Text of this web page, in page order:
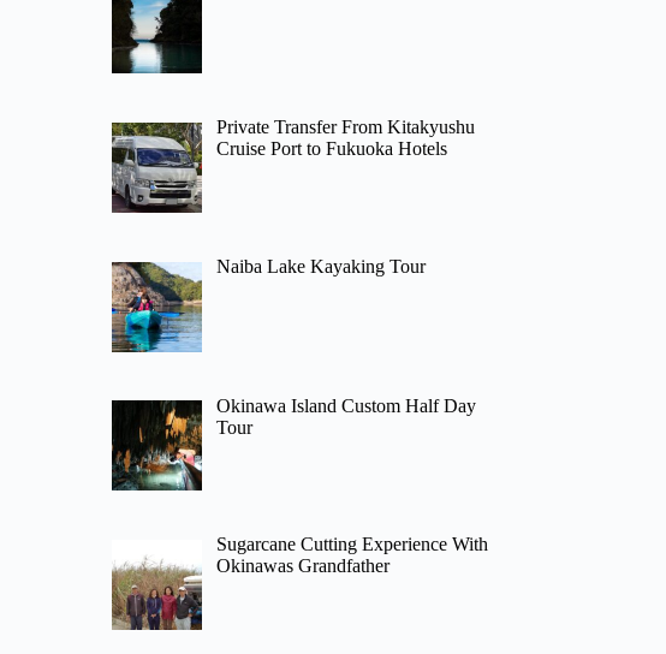
Private Transfer From Kitakyushu
Cruise Port to Fukuoka Hotels
Naiba Lake Kayaking Tour
Okinawa Island Custom Half Day
Tour
Sugarcane Cutting Experience With
Okinawas Grandfather